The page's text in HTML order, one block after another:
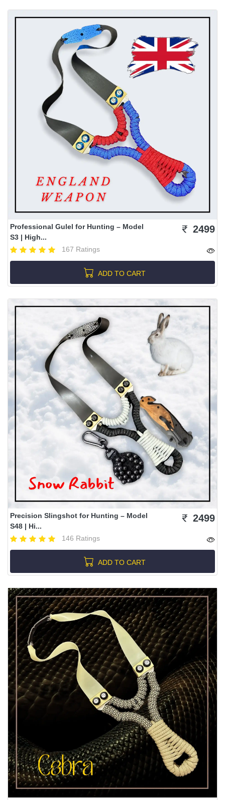
Professional Gulel for Hunting – Model
S3 | High...
167 Ratings
2499
ADD TO CART
Precision Slingshot for Hunting – Model
S48 | Hi...
146 Ratings
2499
ADD TO CART